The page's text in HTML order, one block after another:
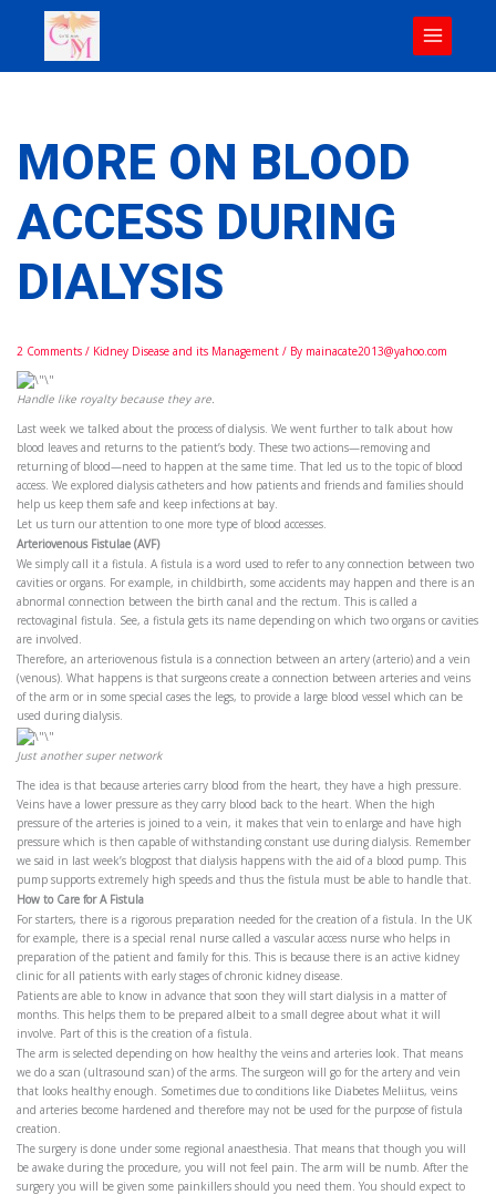
MORE ON BLOOD
ACCESS DURING
DIALYSIS
2 Comments / Kidney Disease and its Management / By mainacate2013@yahoo.com
Handle like royalty because they are.
Last week we talked about the process of dialysis. We went further to talk about how
blood leaves and returns to the patient’s body. These two actions—removing and
returning of blood—need to happen at the same time. That led us to the topic of blood
access. We explored dialysis catheters and how patients and friends and families should
help us keep them safe and keep infections at bay.
Let us turn our attention to one more type of blood accesses.
Arteriovenous Fistulae (AVF)
We simply call it a fistula. A fistula is a word used to refer to any connection between two
cavities or organs. For example, in childbirth, some accidents may happen and there is an
abnormal connection between the birth canal and the rectum. This is called a
rectovaginal fistula. See, a fistula gets its name depending on which two organs or cavities
are involved.
Therefore, an arteriovenous fistula is a connection between an artery (arterio) and a vein
(venous). What happens is that surgeons create a connection between arteries and veins
of the arm or in some special cases the legs, to provide a large blood vessel which can be
used during dialysis.
Just another super network
The idea is that because arteries carry blood from the heart, they have a high pressure.
Veins have a lower pressure as they carry blood back to the heart. When the high
pressure of the arteries is joined to a vein, it makes that vein to enlarge and have high
pressure which is then capable of withstanding constant use during dialysis. Remember
we said in last week’s blogpost that dialysis happens with the aid of a blood pump. This
pump supports extremely high speeds and thus the fistula must be able to handle that.
How to Care for A Fistula
For starters, there is a rigorous preparation needed for the creation of a fistula. In the UK
for example, there is a special renal nurse called a vascular access nurse who helps in
preparation of the patient and family for this. This is because there is an active kidney
clinic for all patients with early stages of chronic kidney disease.
Patients are able to know in advance that soon they will start dialysis in a matter of
months. This helps them to be prepared albeit to a small degree about what it will
involve. Part of this is the creation of a fistula.
The arm is selected depending on how healthy the veins and arteries look. That means
we do a scan (ultrasound scan) of the arms. The surgeon will go for the artery and vein
that looks healthy enough. Sometimes due to conditions like Diabetes Meliitus, veins
and arteries become hardened and therefore may not be used for the purpose of fistula
creation.
The surgery is done under some regional anaesthesia. That means that though you will
be awake during the procedure, you will not feel pain. The arm will be numb. After the
surgery you will be given some painkillers should you need them. You should expect to